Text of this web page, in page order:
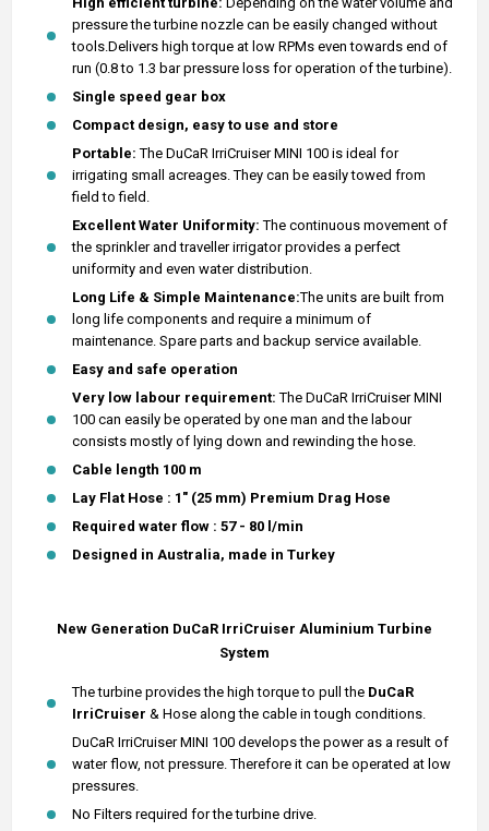
pressure the turbine nozzle can be easily changed without
tools.Delivers high torque at low RPMs even towards end of
run (0.8 to 1.3 bar pressure loss for operation of the turbine).
Single speed gear box
Compact design, easy to use and store
Portable:The DuCaR IrriCruiser MINI 100 is ideal for
irrigating small acreages. They can be easily towed from
field to field.
Excellent Water Uniformity:The continuous movement of
the sprinkler and traveller irrigator provides a perfect
uniformity and even water distribution.
Long Life & Simple Maintenance:The units are built from
long life components and require a minimum of
maintenance. Spare parts and backup service available.
Easy and safe operation
Very low labour requirement: The DuCaR IrriCruiser MINI
100 can easily be operated by one man and the labour
consists mostly of lying down and rewinding the hose.
Cable length 100 m
Lay Flat Hose : 1" (25 mm) Premium Drag Hose
Required water flow : 57 - 80 l/min
Designed in Australia, made in Turkey
New Generation DuCaR IrriCruiser Aluminium Turbine
System
The turbine provides the high torque to pull the DuCaR
IrriCruiser & Hose along the cable in tough conditions.
DuCaR IrriCruiser MINI 100 develops the power as a result of
water flow, not pressure. Therefore it can be operated at low
pressures.
No Filters required for the turbine drive.